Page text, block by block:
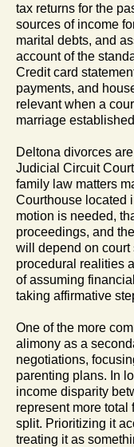
tax returns for the
sources of income
marital debts, and
account of the
Credit card
payments, and
relevant when a
marriage
Deltona divorces
Judicial Circuit
family law matters
Courthouse located
motion is needed,
proceedings, and
will depend on
procedural realities
of assuming
taking affirmative
One of the more
alimony as a
negotiations,
parenting plans. In
income disparity
represent more
split. Prioritizing it
treating it as